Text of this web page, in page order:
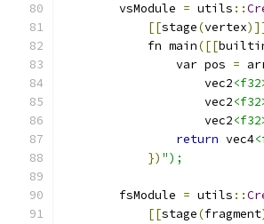
        vsModule
= utils ::
[[stage(vertex
            fn main
([[
                var pos
=
                    vec2
                    vec2
                    vec2
return vec4
}) ");
        fsModule
= utils ::
[[stage(fragment